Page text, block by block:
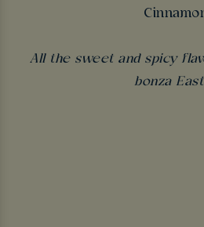
All the sweet and spicy
bonza